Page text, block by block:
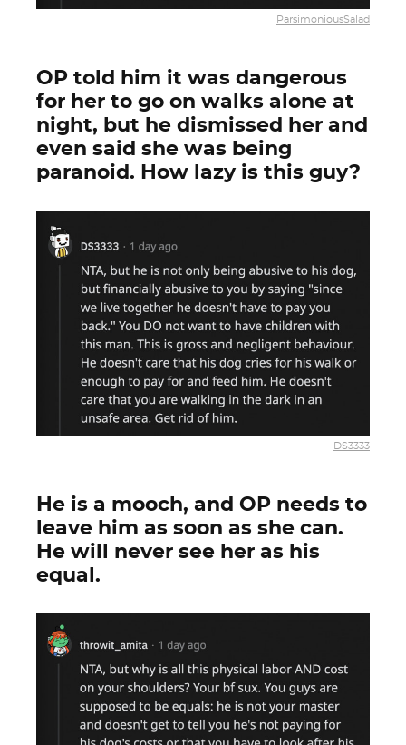
ParsimoniousSalad
OP told him it was dangerous
for her to go on walks alone at
night, but he dismissed her and
even said she was being
paranoid. How lazy is this guy?
DS3333
He is a mooch, and OP needs to
leave him as soon as she can.
He will never see her as his
equal.